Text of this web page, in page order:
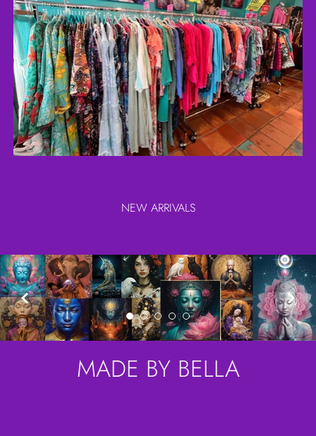
NEW ARRIVALS
MADE BY BELLA
 